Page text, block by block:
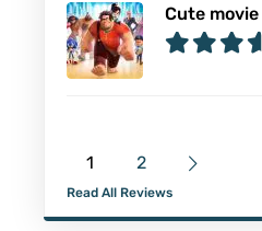
Cute movie
1 2
Read All Reviews